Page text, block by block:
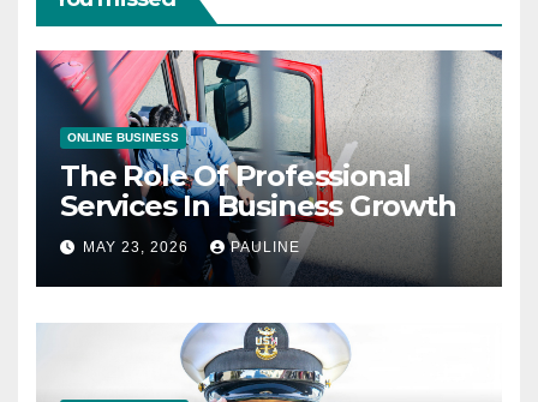
ONLINE BUSINESS
The Role Of Professional
Services In Business Growth
MAY 23, 2026 PAULINE